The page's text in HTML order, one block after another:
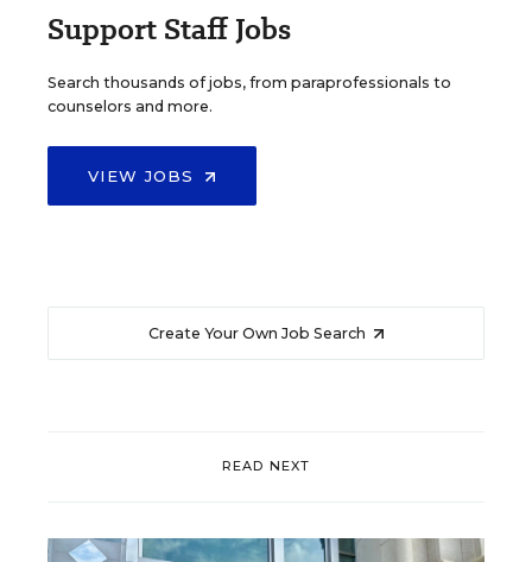
Support Staff Jobs
Search thousands of jobs, from paraprofessionals to
counselors and more.
VIEW JOBS
Create Your Own Job Search
READ NEXT